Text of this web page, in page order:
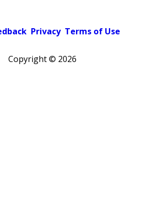
Privacy Terms of Use
Copyright © 2026